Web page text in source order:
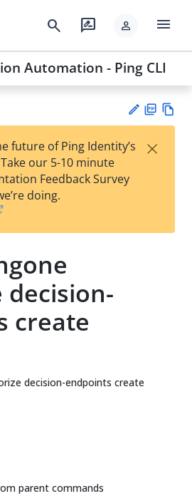
search rate_review person menu
Automation - Ping CLI
est
t
F
future of Ping Identity’s
our 5-10 minute
Feedback Survey
doing.
×
create
decision-endpoints create
parent commands